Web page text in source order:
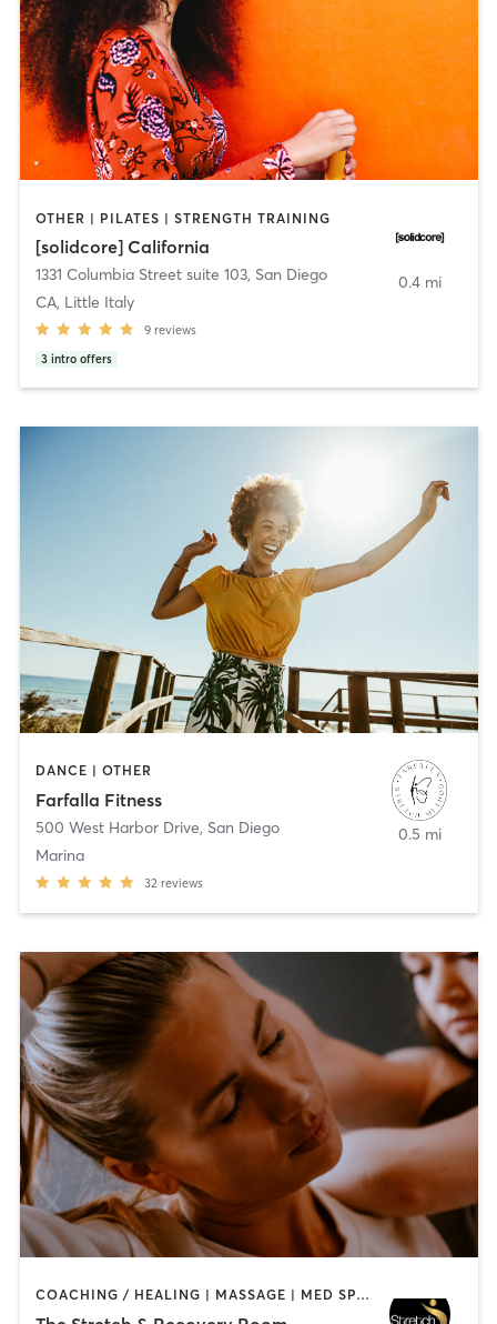
OTHER | PILATES | STRENGTH TRAINING
[solidcore] California
1331 Columbia Street suite 103, San Diego
CA, Little Italy
9 reviews
3 intro offers
0.4 mi
DANCE | OTHER
Farfalla Fitness
500 West Harbor Drive, San Diego
Marina
32 reviews
0.5 mi
COACHING / HEALING | MASSAGE | MED SPA | PERSONAL TRAINING